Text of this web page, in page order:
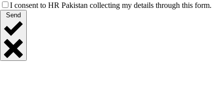
I consent to HR Pakistan collecting my details through this form.
Send